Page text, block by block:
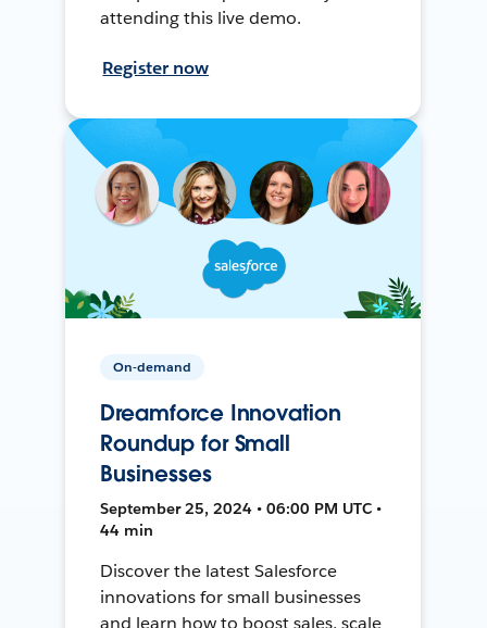
attending this live demo.
Register now
On-demand
Dreamforce Innovation
Roundup for Small
Businesses
September 25, 2024 • 06:00 PM UTC •
44 min
Discover the latest Salesforce
innovations for small businesses
and learn how to boost sales, scale